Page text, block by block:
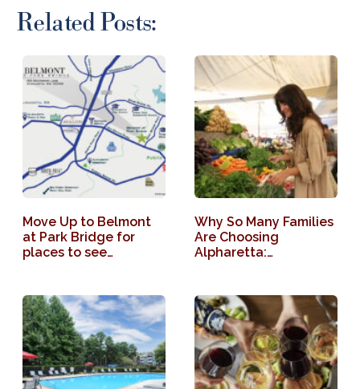
Related Posts:
Move Up to Belmont
at Park Bridge for
places to see…
Why So Many Families
Are Choosing
Alpharetta:…